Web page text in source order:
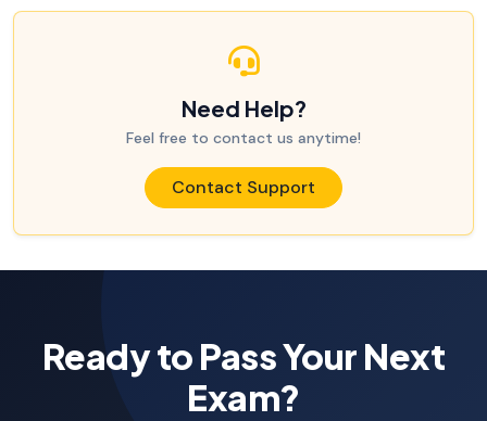
Need Help?
Feel free to contact us anytime!
Contact Support
Ready to Pass Your Next
Exam?